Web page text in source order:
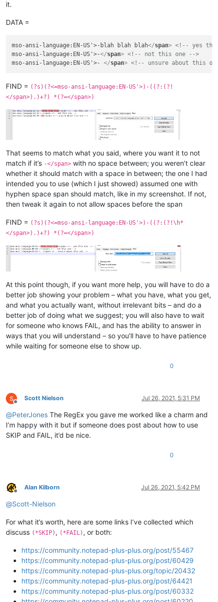
it.
DATA =
mso-ansi-language:EN-US'>-blah blah blah</span> <!-- yes
mso-ansi-language:EN-US'>-</span> <!-- not this one -->
mso-ansi-language:EN-US'>- </span> <!-- unsure about this
FIND = (?s)(?<=mso-ansi-language:EN-US'>)-((?:(?!
</span>).)+?) *(?=</span>)
That seems to match what you said, where you want it to not
match if it’s -</span> with no space between; you weren’t clear
whether it should match with a space in between; the one I had
intended you to use (which I just showed) assumed one with
hyphen space span should match, like in my screenshot. If not,
then tweak it again to not allow spaces before the span
FIND = (?s)(?<=mso-ansi-language:EN-US'>)-((?:(?!\h*
</span>).)+?) *(?=</span>)
At this point though, if you want more help, you will have to do a
better job showing your problem – what you have, what you get,
and what you actually want, without irrelevant bits – and do a
better job of doing what we suggest; you will also have to wait
for someone who knows FAIL, and has the ability to answer in
ways that you will understand – so you’ll have to have patience
while waiting for someone else to show up.
0
Offline
Scott Nielson Jul 26, 2021, 5:31 PM
@PeterJones The RegEx you gave me worked like a charm and
I’m happy with it but if someone does post about how to use
SKIP and FAIL, it’d be nice.
0
Offline
Alan Kilborn Jul 26, 2021, 5:42 PM
@Scott-Nielson
For what it’s worth, here are some links I’ve collected which
discuss (*SKIP) , (*FAIL) , or both:
https://community.notepad-plus-plus.org/post/55467
https://community.notepad-plus-plus.org/post/60429
https://community.notepad-plus-plus.org/topic/20432
https://community.notepad-plus-plus.org/post/64421
https://community.notepad-plus-plus.org/post/60332